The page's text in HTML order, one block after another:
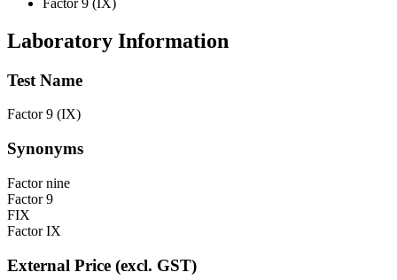
Laboratory Information
Test Name
Factor 9 (IX)
Synonyms
Factor nine
Factor 9
FIX
Factor IX
External Price (excl. GST)